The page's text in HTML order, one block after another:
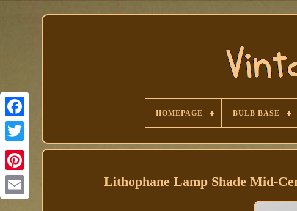
Facebook
HOMEPAGE BULB BASE
Lithophane Lamp Shade Mid-